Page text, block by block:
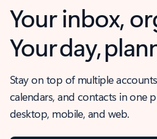
Your inbox,
Your day,
Stay on top of multiple
calendars, and contacts in one
desktop, mobile, and web.